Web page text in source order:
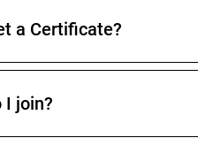
a Certificate?
I join?